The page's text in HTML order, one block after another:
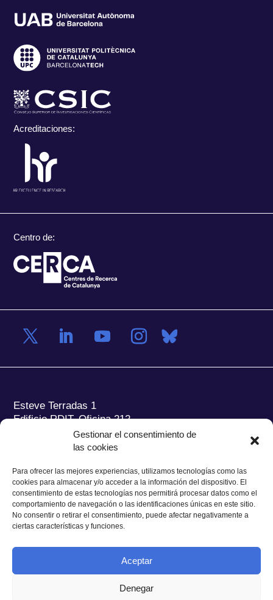
Gestionar el consentimiento de
las cookies
Para ofrecer las mejores experiencias, utilizamos tecnologías como las
cookies para almacenar y/o acceder a la información del dispositivo. El
consentimiento de estas tecnologías nos permitirá procesar datos como el
comportamiento de navegación o las identificaciones únicas en este sitio.
No consentir o retirar el consentimiento, puede afectar negativamente a
ciertas características y funciones.
Aceptar
Denegar
Acreditaciones:
Centro de:
Esteve Terradas 1
Edificio RDIT, Oficina 212
Parc Mediterrani de la Tecnologia (PMT) Campus
08860 Castelldefels (Barcelona)
Tel.:+34 93 280 2088
Fax:+34 93 280 6395
E-mail:ieec@ieec.cat